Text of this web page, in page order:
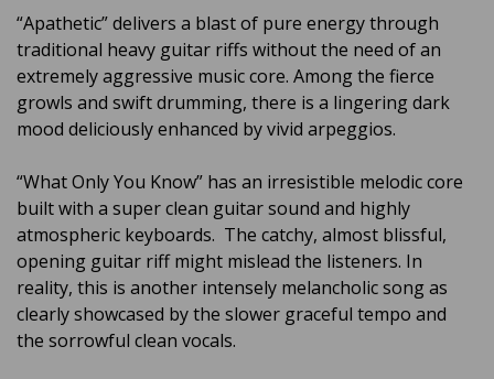
“Apathetic” delivers a blast of pure energy through
traditional heavy guitar riffs without the need of an
extremely aggressive music core. Among the fierce
growls and swift drumming, there is a lingering dark
mood deliciously enhanced by vivid arpeggios.
“What Only You Know” has an irresistible melodic core
built with a super clean guitar sound and highly
atmospheric keyboards. The catchy, almost blissful,
opening guitar riff might mislead the listeners. In
reality, this is another intensely melancholic song as
clearly showcased by the slower graceful tempo and
the sorrowful clean vocals.